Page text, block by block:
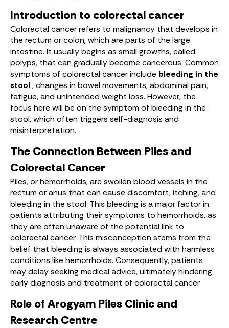
Introduction to colorectal cancer
Colorectal cancer refers to malignancy that develops in
the rectum or colon, which are parts of the large
intestine. It usually begins as small growths, called
polyps, that can gradually become cancerous. Common
symptoms of colorectal cancer include bleeding in the
stool , changes in bowel movements, abdominal pain,
fatigue, and unintended weight loss. However, the
focus here will be on the symptom of bleeding in the
stool, which often triggers self-diagnosis and
misinterpretation.
The Connection Between Piles and
Colorectal Cancer
Piles, or hemorrhoids, are swollen blood vessels in the
rectum or anus that can cause discomfort, itching, and
bleeding in the stool. This bleeding is a major factor in
patients attributing their symptoms to hemorrhoids, as
they are often unaware of the potential link to
colorectal cancer. This misconception stems from the
belief that bleeding is always associated with harmless
conditions like hemorrhoids. Consequently, patients
may delay seeking medical advice, ultimately hindering
early diagnosis and treatment of colorectal cancer.
Role of Arogyam Piles Clinic and
Research Centre